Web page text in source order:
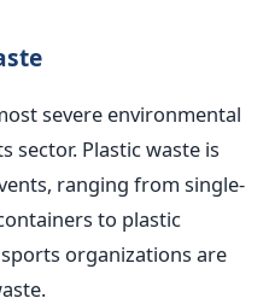
severe environmental
sector. Plastic waste is
ranging from single-
to plastic
organizations are